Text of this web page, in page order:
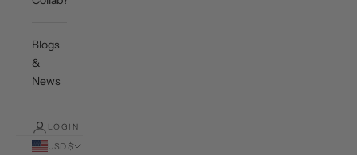
Blogs
&
News
LOGIN
USD $